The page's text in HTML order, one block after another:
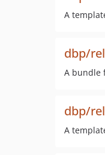
A
dbp/
A bundle
dbp/
A